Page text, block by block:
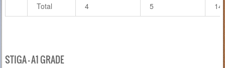
Total 4 5 14
STIGA – A1 GRADE